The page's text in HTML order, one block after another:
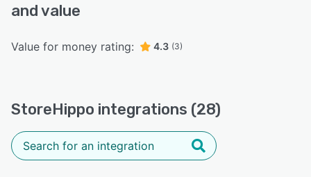
and value
Value for money rating: 4.3 (3)
StoreHippo integrations (28)